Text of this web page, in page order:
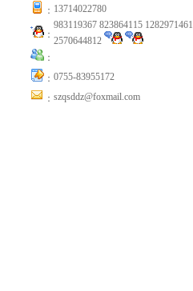
： 13714022780
：
983119367 823864115 1282971461
2570644812
：
： 0755-83955172
： szqsddz@foxmail.com